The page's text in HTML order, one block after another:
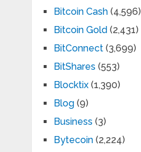
Bitcoin Cash(4,596)
Bitcoin Gold (2,431)
BitConnect(3,699)
BitShares (553)
Blocktix(1,390)
Blog(9)
Business (3)
Bytecoin(2,224)